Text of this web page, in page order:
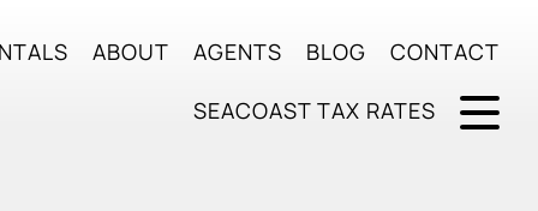
ABOUT AGENTS BLOG CONTACT
SEACOAST TAX RATES